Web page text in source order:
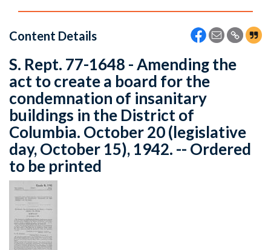
Content Details
S. Rept. 77-1648 - Amending the
act to create a board for the
condemnation of insanitary
buildings in the District of
Columbia. October 20 (legislative
day, October 15), 1942. -- Ordered
to be printed